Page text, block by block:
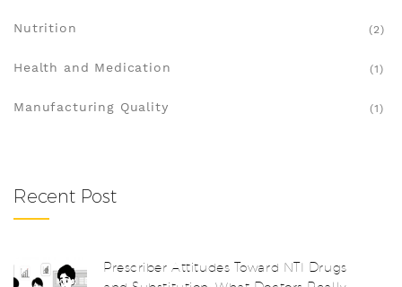
Nutrition (2)
Health and Medication (1)
Manufacturing Quality (1)
Recent Post
Prescriber Attitudes Toward NTI Drugs